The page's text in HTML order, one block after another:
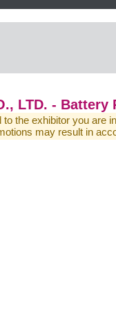
LTD. -
the exhibitor you are
may result in